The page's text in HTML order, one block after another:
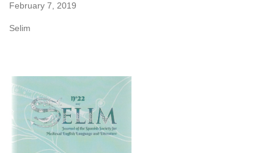
February 7, 2019
Selim